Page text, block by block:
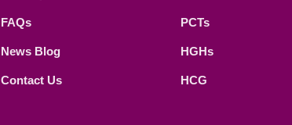
FAQs
News Blog
Contact Us
PCTs
HGHs
HCG